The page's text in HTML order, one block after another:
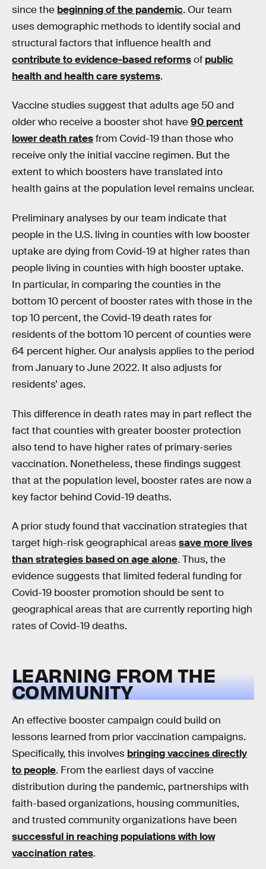
since the beginning of the pandemic. Our team
uses demographic methods to identify social and
structural factors that influence health and
contribute to evidence-based reformsof public
health and health care systems.
Vaccine studies suggest that adults age 50 and
older who receive a booster shot have90 percent
lower death ratesfrom Covid-19 than those who
receive only the initial vaccine regimen. But the
extent to which boosters have translated into
health gains at the population level remains unclear.
Preliminary analyses by our team indicate that
people in the U.S. living in counties with low booster
uptake are dying from Covid-19 at higher rates than
people living in counties with high booster uptake.
In particular, in comparing the counties in the
bottom 10 percent of booster rates with those in the
top 10 percent, the Covid-19 death rates for
residents of the bottom 10 percent of counties were
64 percent higher. Our analysis applies to the period
from January to June 2022. It also adjusts for
residents’ ages.
This difference in death rates may in part reflect the
fact that counties with greater booster protection
also tend to have higher rates of primary-series
vaccination. Nonetheless, these findings suggest
that at the population level, booster rates are now a
key factor behind Covid-19 deaths.
A prior study found that vaccination strategies that
target high-risk geographical areassave more lives
than strategies based on age alone. Thus, the
evidence suggests that limited federal funding for
Covid-19 booster promotion should be sent to
geographical areas that are currently reporting high
rates of Covid-19 deaths.
LEARNING FROM THE
COMMUNITY
An effective booster campaign could build on
lessons learned from prior vaccination campaigns.
Specifically, this involves bringing vaccines directly
to people. From the earliest days of vaccine
distribution during the pandemic, partnerships with
faith-based organizations, housing communities,
and trusted community organizations have been
successful in reaching populations with low
vaccination rates.